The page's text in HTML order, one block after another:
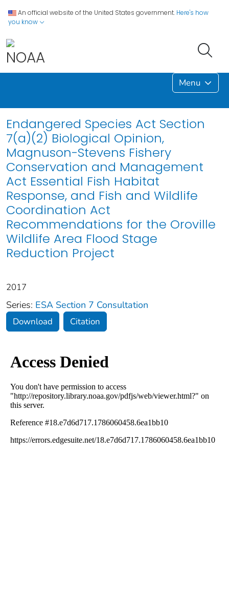
An official website of the United States government. Here's how
you know
Menu
Endangered Species Act Section
7(a)(2) Biological Opinion,
Magnuson-Stevens Fishery
Conservation and Management
Act Essential Fish Habitat
Response, and Fish and Wildlife
Coordination Act
Recommendations for the Oroville
Wildlife Area Flood Stage
Reduction Project
2017
Series: ESA Section 7 Consultation
Download Citation